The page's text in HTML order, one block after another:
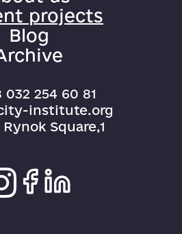
projects
Blog
032 254 60 81
institute.org
Rynok Square,1